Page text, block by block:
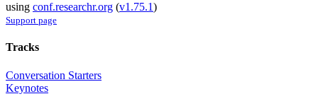
using conf.researchr.org (v1.75.1)
Support page
Tracks
Conversation Starters
Keynotes